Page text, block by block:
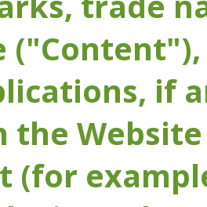
if
(for